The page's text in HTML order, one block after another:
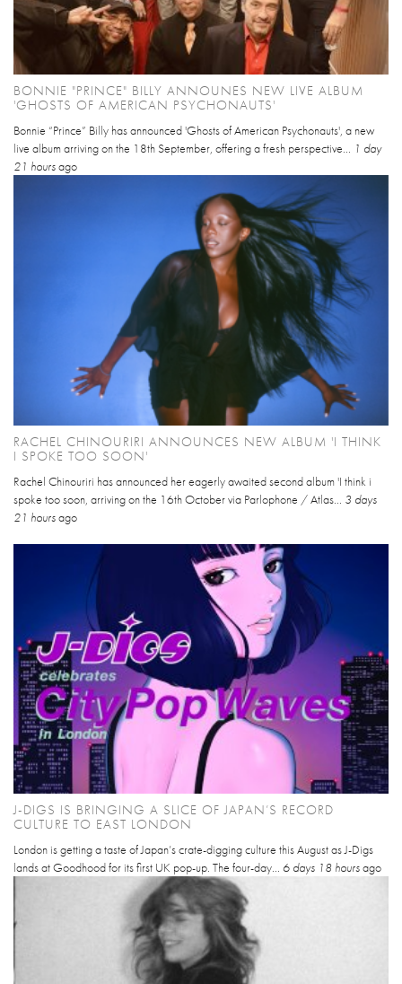
BONNIE "PRINCE" BILLY ANNOUNES NEW LIVE ALBUM
'GHOSTS OF AMERICAN PSYCHONAUTS'
Bonnie “Prince” Billy has announced 'Ghosts of American Psychonauts', a new
live album arriving on the 18th September, offering a fresh perspective... 1 day
21 hoursago
RACHEL CHINOURIRI ANNOUNCES NEW ALBUM 'I THINK
I SPOKE TOO SOON'
Rachel Chinouriri has announced her eagerly awaited second album 'I think i
spoke too soon, arriving on the 16th October via Parlophone / Atlas... 3 days
21 hoursago
J-DIGS IS BRINGING A SLICE OF JAPAN’S RECORD
CULTURE TO EAST LONDON
London is getting a taste of Japan’s crate-digging culture this August as J-Digs
lands at Goodhood for its first UK pop-up. The four-day... 6 days 18 hoursago